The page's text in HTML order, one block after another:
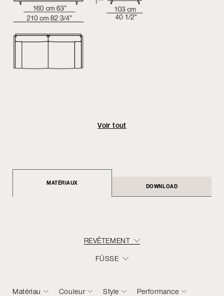
Voir tout
MATÉRIAUX
DOWNLOAD
REVÊTEMENT
FÜSSE
Matériau Couleur Style Performance